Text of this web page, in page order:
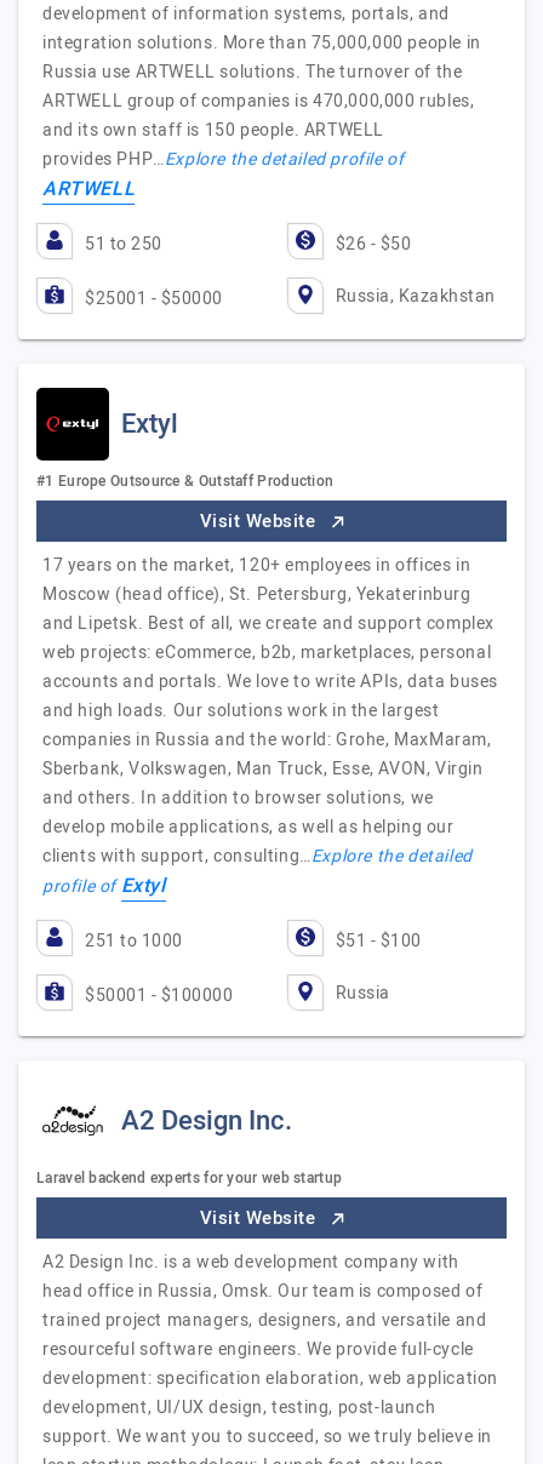
development of information systems, portals, and
integration solutions. More than 75,000,000 people in
Russia use ARTWELL solutions. The turnover of the
ARTWELL group of companies is 470,000,000 rubles,
and its own staff is 150 people. ARTWELL
provides PHP…Explore the detailed profile of
ARTWELL
51 to 250 $26 - $50
$25001 - $50000 Russia, Kazakhstan
Extyl
#1 Europe Outsource & Outstaff Production
Visit Website
17 years on the market, 120+ employees in offices in
Moscow (head office), St. Petersburg, Yekaterinburg
and Lipetsk. Best of all, we create and support complex
web projects: eCommerce, b2b, marketplaces, personal
accounts and portals. We love to write APIs, data buses
and high loads. Our solutions work in the largest
companies in Russia and the world: Grohe, MaxMaram,
Sberbank, Volkswagen, Man Truck, Esse, AVON, Virgin
and others. In addition to browser solutions, we
develop mobile applications, as well as helping our
clients with support, consulting…Explore the detailed
profile ofExtyl
251 to 1000 $51 - $100
$50001 - $100000 Russia
A2 Design Inc.
Laravel backend experts for your web startup
Visit Website
A2 Design Inc. is a web development company with
head office in Russia, Omsk. Our team is composed of
trained project managers, designers, and versatile and
resourceful software engineers. We provide full-cycle
development: specification elaboration, web application
development, UI/UX design, testing, post-launch
support. We want you to succeed, so we truly believe in